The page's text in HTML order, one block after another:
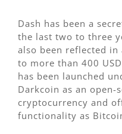
Dash has been a
the last two to three
also been reflected
to more than 400
has been launched
Darkcoin as an open-
cryptocurrency and
functionality as